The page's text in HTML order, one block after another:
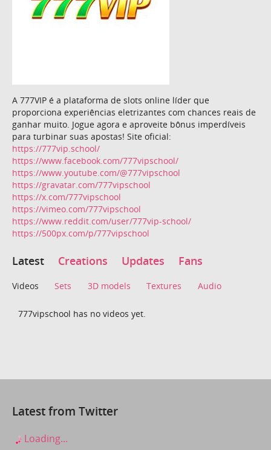
A 777VIP é a plataforma de slots online líder que
proporciona experiências eletrizantes com chances reais de
ganhar muito. Jogue agora e aproveite bônus imperdíveis
para turbinar suas apostas! Site oficial:
https://777vip.school/
https://www.facebook.com/777vipschool/
https://www.youtube.com/@777vipschool
https://gravatar.com/777vipschool
https://x.com/777vipschool
https://vimeo.com/777vipschool
https://www.reddit.com/user/777vip-school/
https://500px.com/p/777vipschool
Latest Creations Updates Fans
Videos Sets 3D models Textures Audio
777vipschool has no videos yet.
Latest from Twitter
Loading...